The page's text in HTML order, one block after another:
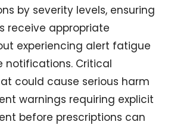
by severity levels, ensuring
receive appropriate
experiencing alert fatigue
notifications. Critical
could cause serious harm
warnings requiring explicit
before prescriptions can